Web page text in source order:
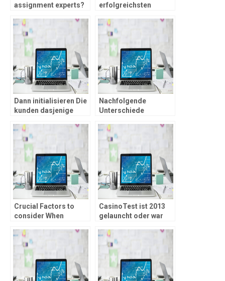
assignment experts?
erfolgreichsten
Spielcasino mit
Echtgeld Homepages
im Prufung
Dann initialisieren Die
kunden dasjenige
mark Klick auf das
Vorzeichen
Nachfolgende
Unterschiede
automatischen Casino
Musizieren weiters
Reside Drogenhandler
Computer games
Crucial Factors to
consider When
Gambling
establishment
CasinoTest ist 2013
gelauncht oder war
und besten
Testportale
amplitudenmodulation
Markt